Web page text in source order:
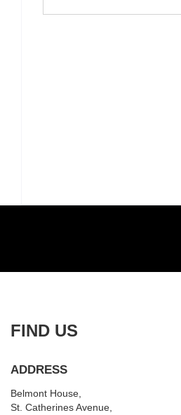
FIND US
ADDRESS
Belmont House,
St. Catherines Avenue,